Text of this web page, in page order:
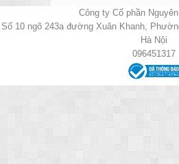
Công ty Cổ phần
Số 10 ngõ 243a đường Xuân Khanh,
Hà Nội
096451317